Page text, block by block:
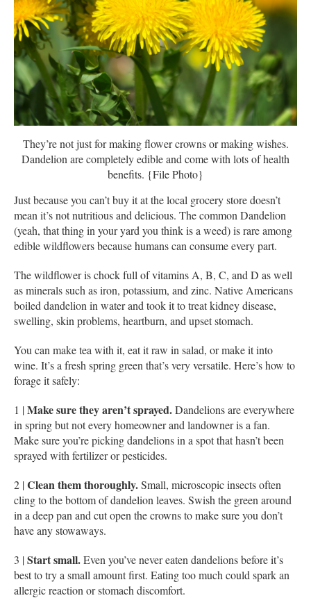
They’re not just for making flower crowns or making wishes.
Dandelion are completely edible and come with lots of health
benefits. {File Photo}
Just because you can’t buy it at the local grocery store doesn’t
mean it’s not nutritious and delicious. The common Dandelion
(yeah, that thing in your yard you think is a weed) is rare among
edible wildflowers because humans can consume every part.
The wildflower is chock full of vitamins A, B, C, and D as well
as minerals such as iron, potassium, and zinc. Native Americans
boiled dandelion in water and took it to treat kidney disease,
swelling, skin problems, heartburn, and upset stomach.
You can make tea with it, eat it raw in salad, or make it into
wine. It’s a fresh spring green that’s very versatile. Here’s how to
forage it safely:
1 |Make sure they aren’t sprayed.Dandelions are everywhere
in spring but not every homeowner and landowner is a fan.
Make sure you’re picking dandelions in a spot that hasn’t been
sprayed with fertilizer or pesticides.
2 |Clean them thoroughly.Small, microscopic insects often
cling to the bottom of dandelion leaves. Swish the green around
in a deep pan and cut open the crowns to make sure you don’t
have any stowaways.
3 |Start small.Even you’ve never eaten dandelions before it’s
best to try a small amount first. Eating too much could spark an
allergic reaction or stomach discomfort.